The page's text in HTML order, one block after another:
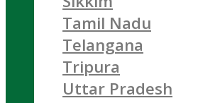
Tamil Nadu
Telangana
Tripura
Uttar Pradesh